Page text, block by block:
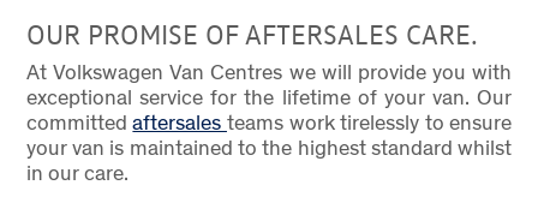
OUR PROMISE OF AFTERSALES CARE.
At Volkswagen Van Centres we will provide you with
exceptional service for the lifetime of your van. Our
committedaftersales teams work tirelessly to ensure
your van is maintained to the highest standard whilst
in our care.